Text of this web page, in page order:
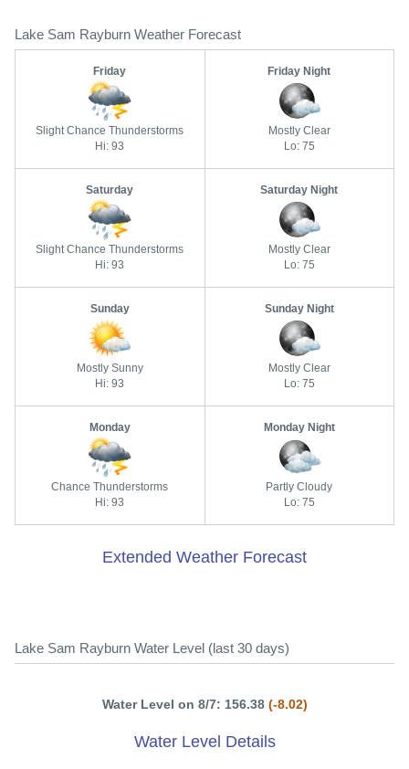
Lake Sam Rayburn Weather Forecast
Friday
Slight Chance Thunderstorms
Hi: 93
Friday Night
Mostly Clear
Lo: 75
Saturday
Slight Chance Thunderstorms
Hi: 93
Saturday Night
Mostly Clear
Lo: 75
Sunday
Mostly Sunny
Hi: 93
Sunday Night
Mostly Clear
Lo: 75
Monday
Chance Thunderstorms
Hi: 93
Monday Night
Partly Cloudy
Lo: 75
Extended Weather Forecast
Lake Sam Rayburn Water Level (last 30 days)
Water Level on 8/7: 156.38 (-8.02)
Water Level Details